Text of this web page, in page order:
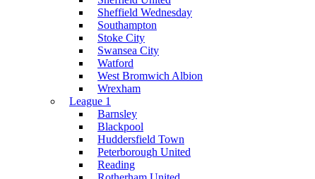
Sheffield Wednesday
Southampton
Stoke City
Swansea City
Watford
West Bromwich Albion
Wrexham
League 1
Barnsley
Blackpool
Huddersfield Town
Peterborough United
Reading